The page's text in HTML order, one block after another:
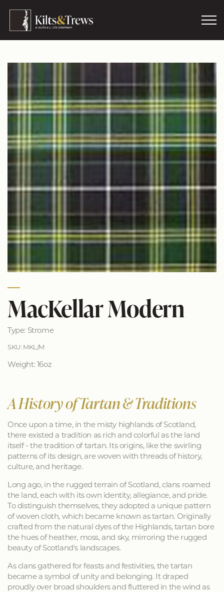
MacKellar Modern
Type: Strome
SKU: MKL/M
Weight: 16oz
A History of Tartan & Traditions
Once upon a time, in the misty highlands of Scotland,
there existed a tradition as rich and colorful as the land
itself - the tradition of tartan. Its origins, like the swirling
patterns of its design, are woven with threads of history,
culture, and heritage.
Long ago, in the rugged terrain of Scotland, clans roamed
the land, each with its own identity, allegiance, and pride.
To distinguish themselves, they adopted a unique pattern
of woven cloth, which became known as tartan. Originally
crafted from the natural dyes of the Highlands, tartan bore
the hues of heather, moss, and sky, mirroring the rugged
beauty of Scotland's landscapes.
As clans gathered for feasts and festivities, the tartan
became a symbol of unity and belonging. It draped
proudly over broad shoulders and fluttered in the wind as